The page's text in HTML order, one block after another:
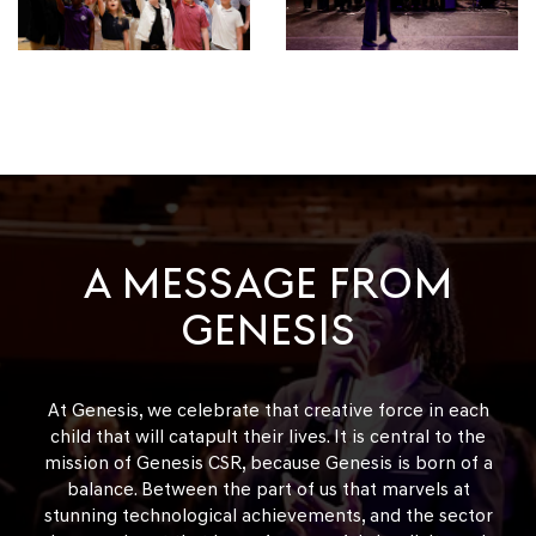
A MESSAGE FROM
GENESIS
At Genesis, we celebrate that creative force in each
child that will catapult their lives. It is central to the
mission of Genesis CSR, because Genesis is born of a
balance. Between the part of us that marvels at
stunning technological achievements, and the sector